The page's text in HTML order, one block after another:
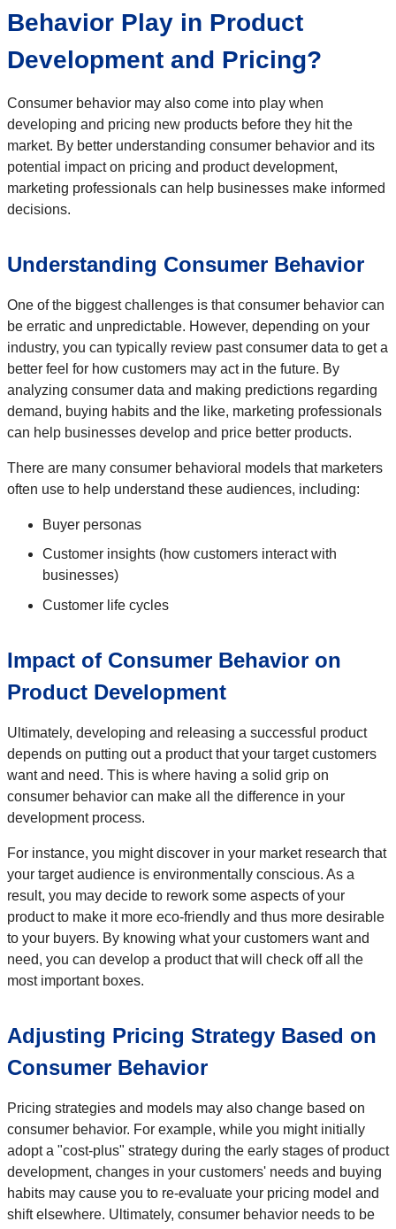
Behavior Play in Product
Development and Pricing?
Consumer behavior may also come into play when
developing and pricing new products before they hit the
market. By better understanding consumer behavior and its
potential impact on pricing and product development,
marketing professionals can help businesses make informed
decisions.
Understanding Consumer Behavior
One of the biggest challenges is that consumer behavior can
be erratic and unpredictable. However, depending on your
industry, you can typically review past consumer data to get a
better feel for how customers may act in the future. By
analyzing consumer data and making predictions regarding
demand, buying habits and the like, marketing professionals
can help businesses develop and price better products.
There are many consumer behavioral models that marketers
often use to help understand these audiences, including:
Buyer personas
Customer insights (how customers interact with
businesses)
Customer life cycles
Impact of Consumer Behavior on
Product Development
Ultimately, developing and releasing a successful product
depends on putting out a product that your target customers
want and need. This is where having a solid grip on
consumer behavior can make all the difference in your
development process.
For instance, you might discover in your market research that
your target audience is environmentally conscious. As a
result, you may decide to rework some aspects of your
product to make it more eco-friendly and thus more desirable
to your buyers. By knowing what your customers want and
need, you can develop a product that will check off all the
most important boxes.
Adjusting Pricing Strategy Based on
Consumer Behavior
Pricing strategies and models may also change based on
consumer behavior. For example, while you might initially
adopt a "cost-plus" strategy during the early stages of product
development, changes in your customers' needs and buying
habits may cause you to re-evaluate your pricing model and
shift elsewhere. Ultimately, consumer behavior needs to be